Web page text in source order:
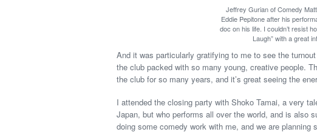
Jeffrey Gurian of Comedy
Eddie Pepitone after his
doc on his life. I couldn’t resist
Laugh” with a great
And it was particularly gratifying to me to see the
the club packed with so many young, creative people.
the club for so many years, and it’s great seeing the
I attended the closing party with Shoko Tamai, a very
Japan, but who performs all over the world, and is also
doing some comedy work with me, and we are planning